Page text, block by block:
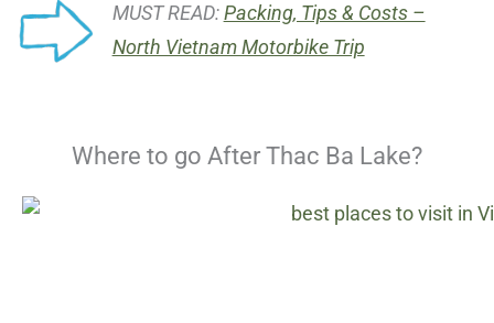
MUST READ:Packing, Tips & Costs –
North Vietnam Motorbike Trip
Where to go After Thac Ba Lake?